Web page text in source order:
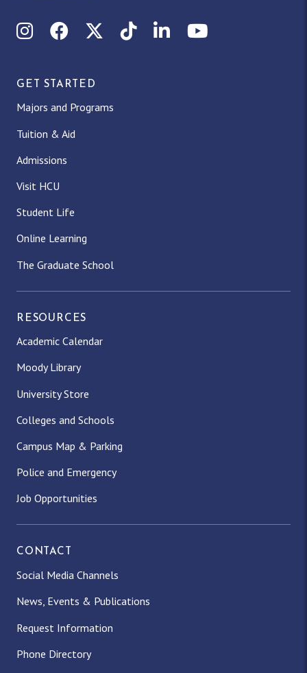
InstagramFacebookX (Twitter)
TikTokLinkedInYouTube
GET STARTED
Majors and Programs
Tuition & Aid
Admissions
Visit HCU
Student Life
Online Learning
The Graduate School
RESOURCES
Academic Calendar
Moody Library
University Store
Colleges and Schools
Campus Map & Parking
Police and Emergency
Job Opportunities
CONTACT
Social Media Channels
News, Events & Publications
Request Information
Phone Directory